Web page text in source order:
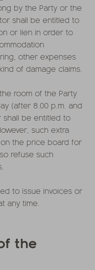
by the Party or the
shall be entitled to
or lien in order to
other expenses
of damage claims.
room of the Party
(after 8.00 p.m. and
shall be entitled to
such extra
the price board for
refuse such
to issue invoices or
any time.
the